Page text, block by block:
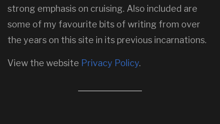
strong emphasis on cruising. Also included are
some of my favourite bits of writing from over
the years on this site in its previous incarnations.
View the website Privacy Policy.